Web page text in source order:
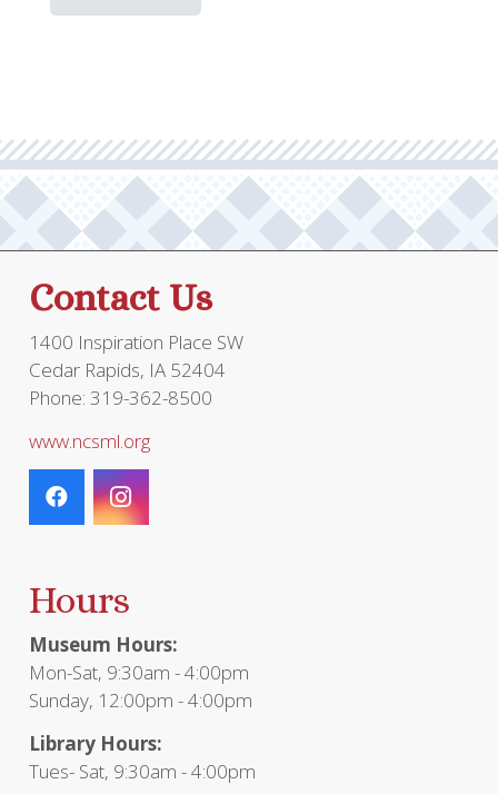
Contact Us
1400 Inspiration Place SW
Cedar Rapids, IA 52404
Phone: 319-362-8500
www.ncsml.org
Hours
Museum Hours:
Mon-Sat, 9:30am - 4:00pm
Sunday, 12:00pm - 4:00pm
Library Hours:
Tues- Sat, 9:30am - 4:00pm